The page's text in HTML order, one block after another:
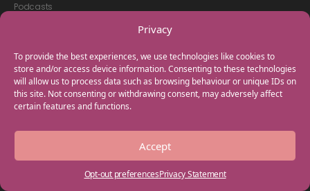
Privacy
To provide the best experiences, we use technologies like cookies to
store and/or access device information. Consenting to these technologies
will allow us to process data such as browsing behaviour or unique IDs on
this site. Not consenting or withdrawing consent, may adversely affect
certain features and functions.
Accept
Opt-out preferencesPrivacy Statement
Podcasts
GET IN TOUCH
+44(0) 20 3746 0938
info@myfamilycoach.com
Work With Us
Copyright © 2025 My Family Coach is powered by Team Teach and part
of the Empowering Learning Group. All rights reserved.